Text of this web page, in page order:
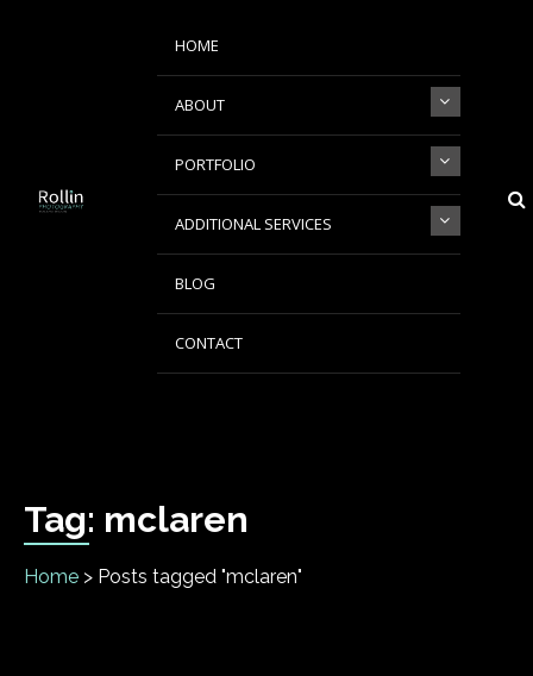
Rollin Photography
Johannesburg based Automotive Product & Fashion Photographer
HOME
ABOUT
PORTFOLIO
ADDITIONAL SERVICES
BLOG
CONTACT
Tag: mclaren
Home > Posts tagged "mclaren"